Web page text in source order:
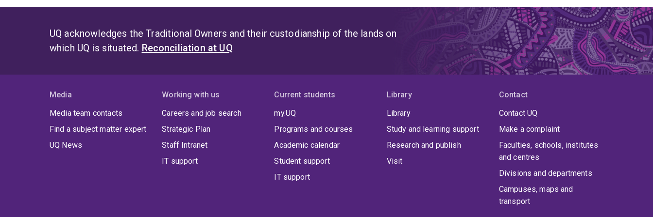
UQ acknowledges the Traditional Owners and their custodianship of the lands on
which UQ is situated. Reconciliation at UQ
Media
Media team contacts
Find a subject matter expert
UQ News
Working with us
Careers and job search
Strategic Plan
Staff Intranet
IT support
Current students
my.UQ
Programs and courses
Academic calendar
Student support
IT support
Library
Library
Study and learning support
Research and publish
Visit
Contact
Contact UQ
Make a complaint
Faculties, schools, institutes
and centres
Divisions and departments
Campuses, maps and
transport